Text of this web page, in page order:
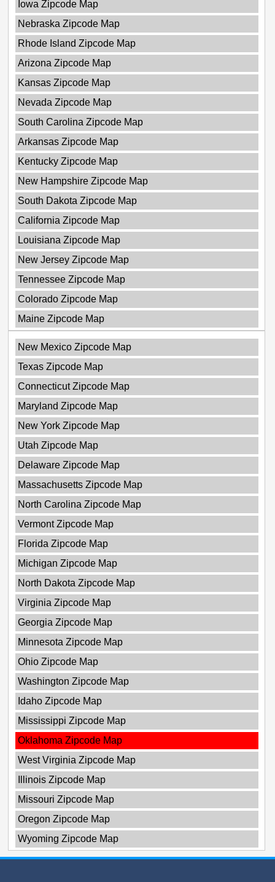
Iowa Zipcode Map
Nebraska Zipcode Map
Rhode Island Zipcode Map
Arizona Zipcode Map
Kansas Zipcode Map
Nevada Zipcode Map
South Carolina Zipcode Map
Arkansas Zipcode Map
Kentucky Zipcode Map
New Hampshire Zipcode Map
South Dakota Zipcode Map
California Zipcode Map
Louisiana Zipcode Map
New Jersey Zipcode Map
Tennessee Zipcode Map
Colorado Zipcode Map
Maine Zipcode Map
New Mexico Zipcode Map
Texas Zipcode Map
Connecticut Zipcode Map
Maryland Zipcode Map
New York Zipcode Map
Utah Zipcode Map
Delaware Zipcode Map
Massachusetts Zipcode Map
North Carolina Zipcode Map
Vermont Zipcode Map
Florida Zipcode Map
Michigan Zipcode Map
North Dakota Zipcode Map
Virginia Zipcode Map
Georgia Zipcode Map
Minnesota Zipcode Map
Ohio Zipcode Map
Washington Zipcode Map
Idaho Zipcode Map
Mississippi Zipcode Map
Oklahoma Zipcode Map
West Virginia Zipcode Map
Illinois Zipcode Map
Missouri Zipcode Map
Oregon Zipcode Map
Wyoming Zipcode Map